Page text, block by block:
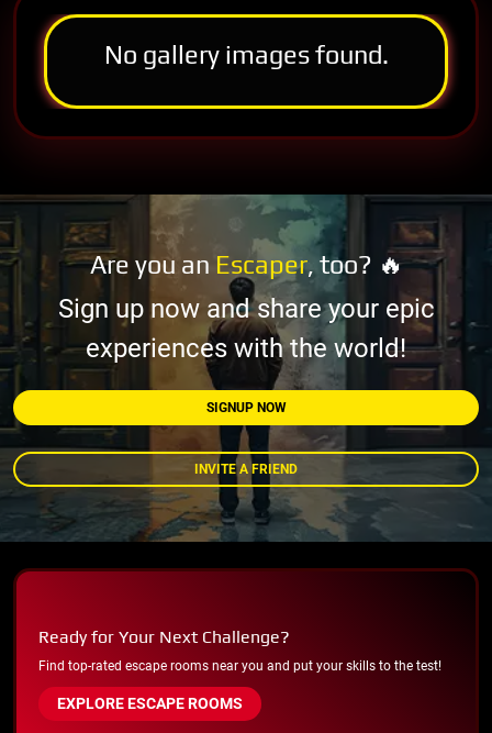
No gallery images found.
Are you an Escaper, too? 🔥
Sign up now and share your epic
experiences with the world!
SIGNUP NOW
INVITE A FRIEND
Ready for Your Next Challenge?
Find top-rated escape rooms near you and put your skills to the test!
EXPLORE ESCAPE ROOMS